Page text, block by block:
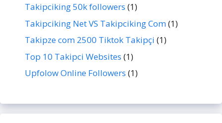
Takipciking 50k followers (1)
Takipciking Net VS Takipciking Com(1)
Takipze com 2500 Tiktok Takipçi (1)
Top 10 Takipci Websites (1)
Upfolow Online Followers (1)